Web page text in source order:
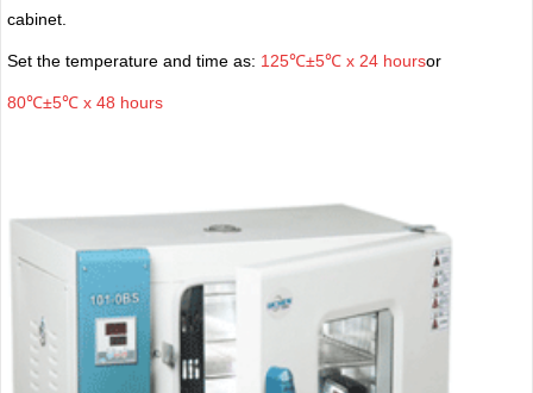
cabinet.
Set the temperature and time as: 125℃±5℃ x 24 hoursor
80℃±5℃ x 48 hours